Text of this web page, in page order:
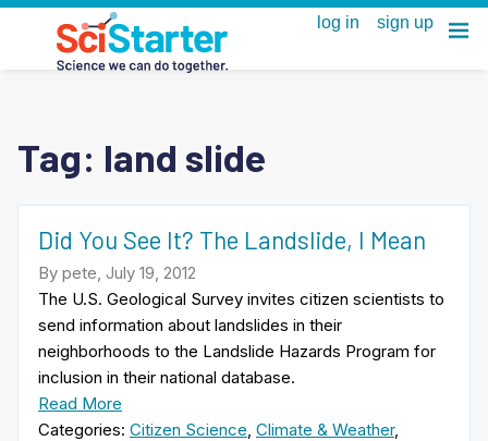
Tag: land slide
Did You See It? The Landslide, I Mean
By pete, July 19, 2012
The U.S. Geological Survey invites citizen scientists to
send information about landslides in their
neighborhoods to the Landslide Hazards Program for
inclusion in their national database.
Read More
Categories: Citizen Science, Climate & Weather,